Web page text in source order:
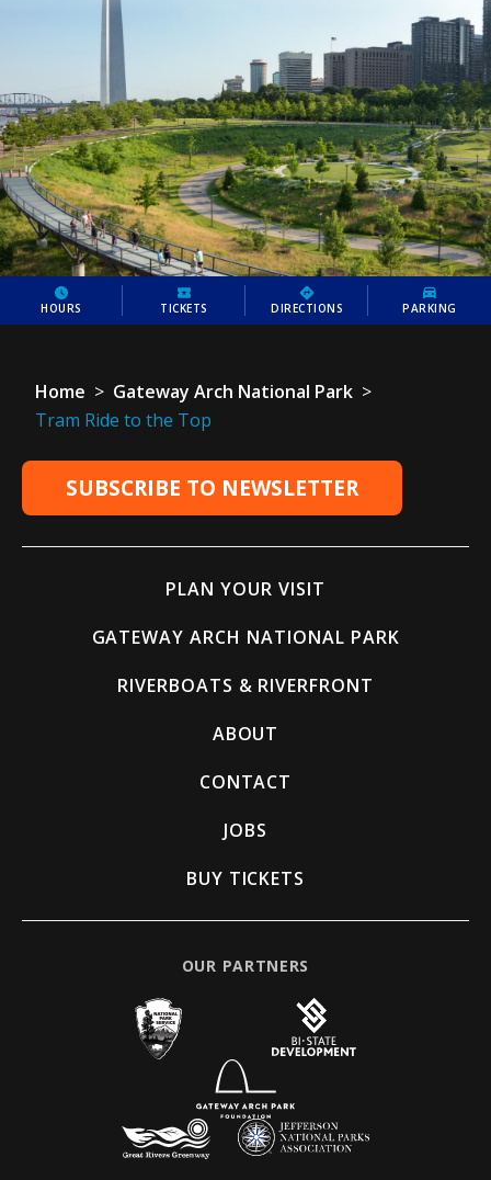
HOURS TICKETS DIRECTIONS PARKING
Home > Gateway Arch National Park >
Tram Ride to the Top
SUBSCRIBE TO NEWSLETTER
PLAN YOUR VISIT
GATEWAY ARCH NATIONAL PARK
RIVERBOATS & RIVERFRONT
ABOUT
CONTACT
JOBS
BUY TICKETS
OUR PARTNERS